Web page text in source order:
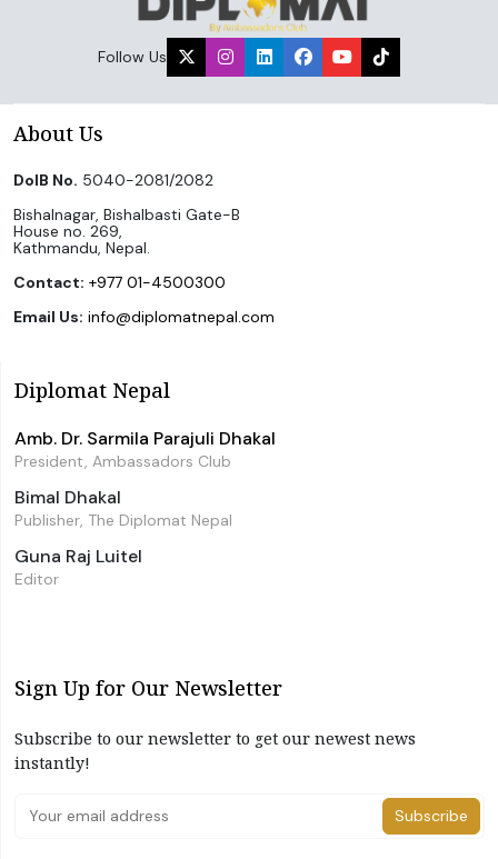
Follow Us
About Us
DoIB No. 5040-2081/2082
Bishalnagar, Bishalbasti Gate-B
House no. 269,
Kathmandu, Nepal.
Contact: +977 01-4500300
Email Us: info@diplomatnepal.com
Diplomat Nepal
Amb. Dr. Sarmila Parajuli Dhakal
President, Ambassadors Club
Bimal Dhakal
Publisher, The Diplomat Nepal
Guna Raj Luitel
Editor
Sign Up for Our Newsletter
Subscribe to our newsletter to get our newest news
instantly!
Subscribe